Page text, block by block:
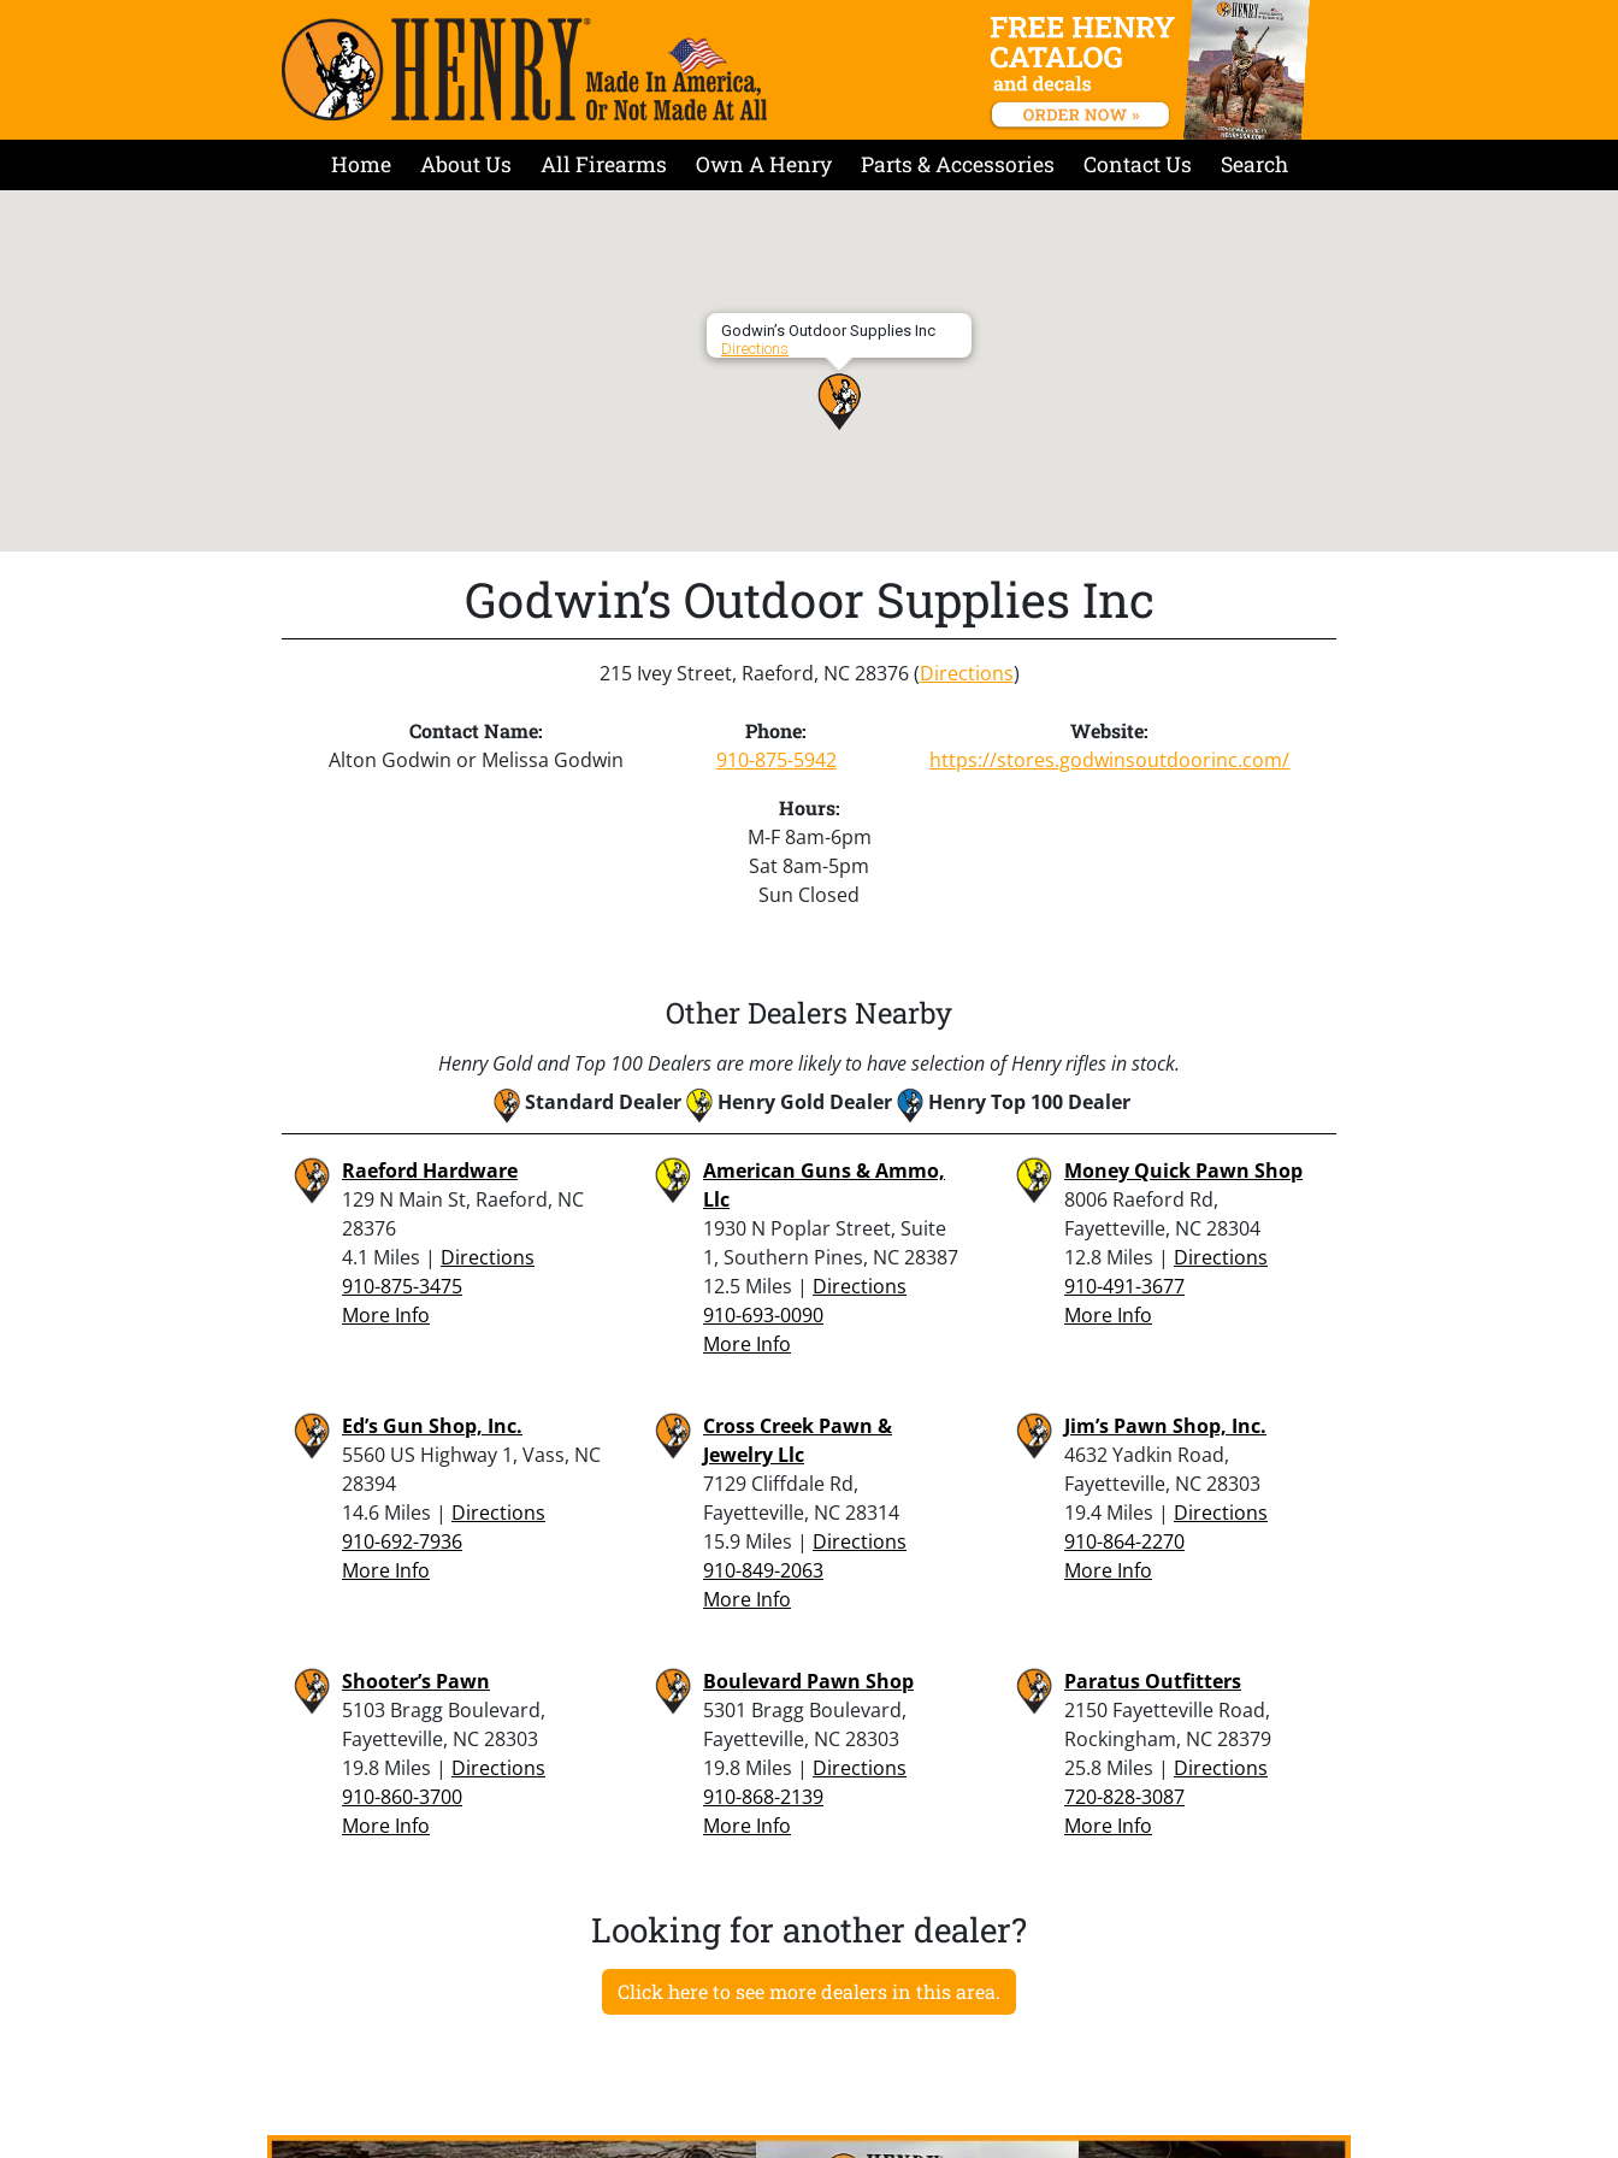
Home About Us All Firearms Own A Henry Parts & Accessories Contact Us Search
Godwin’s Outdoor Supplies Inc
Directions
Godwin’s Outdoor Supplies Inc
215 Ivey Street, Raeford, NC 28376 (Directions)
Contact Name:
Alton Godwin or Melissa Godwin
Phone:
910-875-5942
Website:
https://stores.godwinsoutdoorinc.com/
Hours:
M-F 8am-6pm
Sat 8am-5pm
Sun Closed
Other Dealers Nearby
Henry Gold and Top 100 Dealers are more likely to have selection of Henry rifles in stock.
Standard Dealer
Henry Gold Dealer Henry Top 100 Dealer
Raeford Hardware
129 N Main St, Raeford, NC
28376
4.1 Miles | Directions
910-875-3475
More Info
American Guns & Ammo,
Llc
1930 N Poplar Street, Suite
1, Southern Pines, NC 28387
12.5 Miles | Directions
910-693-0090
More Info
Money Quick Pawn Shop
8006 Raeford Rd,
Fayetteville, NC 28304
12.8 Miles | Directions
910-491-3677
More Info
Ed’s Gun Shop, Inc.
5560 US Highway 1, Vass, NC
28394
14.6 Miles | Directions
910-692-7936
More Info
Cross Creek Pawn &
Jewelry Llc
7129 Cliffdale Rd,
Fayetteville, NC 28314
15.9 Miles | Directions
910-849-2063
More Info
Jim’s Pawn Shop, Inc.
4632 Yadkin Road,
Fayetteville, NC 28303
19.4 Miles | Directions
910-864-2270
More Info
Shooter’s Pawn
5103 Bragg Boulevard,
Fayetteville, NC 28303
19.8 Miles | Directions
910-860-3700
More Info
Boulevard Pawn Shop
5301 Bragg Boulevard,
Fayetteville, NC 28303
19.8 Miles | Directions
910-868-2139
More Info
Paratus Outfitters
2150 Fayetteville Road,
Rockingham, NC 28379
25.8 Miles | Directions
720-828-3087
More Info
Looking for another dealer?
Click here to see more dealers in this area.